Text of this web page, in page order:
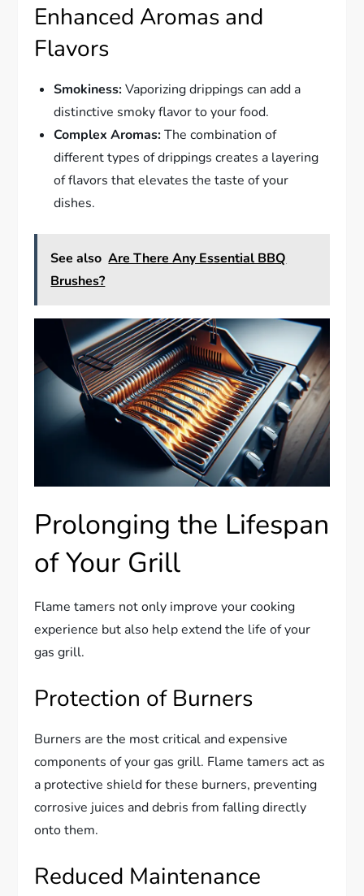
Enhanced Aromas and
Flavors
Smokiness:Vaporizing drippings can add a
distinctive smoky flavor to your food.
Complex Aromas:The combination of
different types of drippings creates a layering
of flavors that elevates the taste of your
dishes.
See also Are There Any Essential BBQ
Brushes?
Prolonging the Lifespan
of Your Grill
Flame tamers not only improve your cooking
experience but also help extend the life of your
gas grill.
Protection of Burners
Burners are the most critical and expensive
components of your gas grill. Flame tamers act as
a protective shield for these burners, preventing
corrosive juices and debris from falling directly
onto them.
Reduced Maintenance